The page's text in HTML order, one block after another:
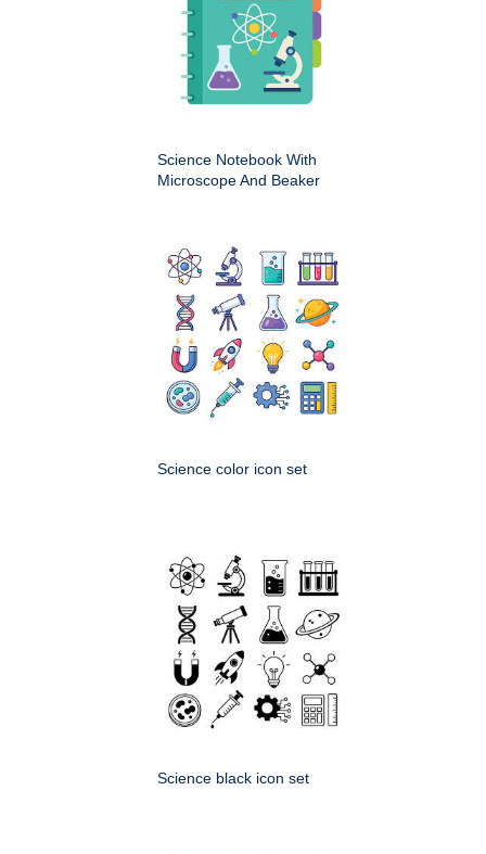
Science Notebook With
Microscope And Beaker
Science color icon set
Science black icon set